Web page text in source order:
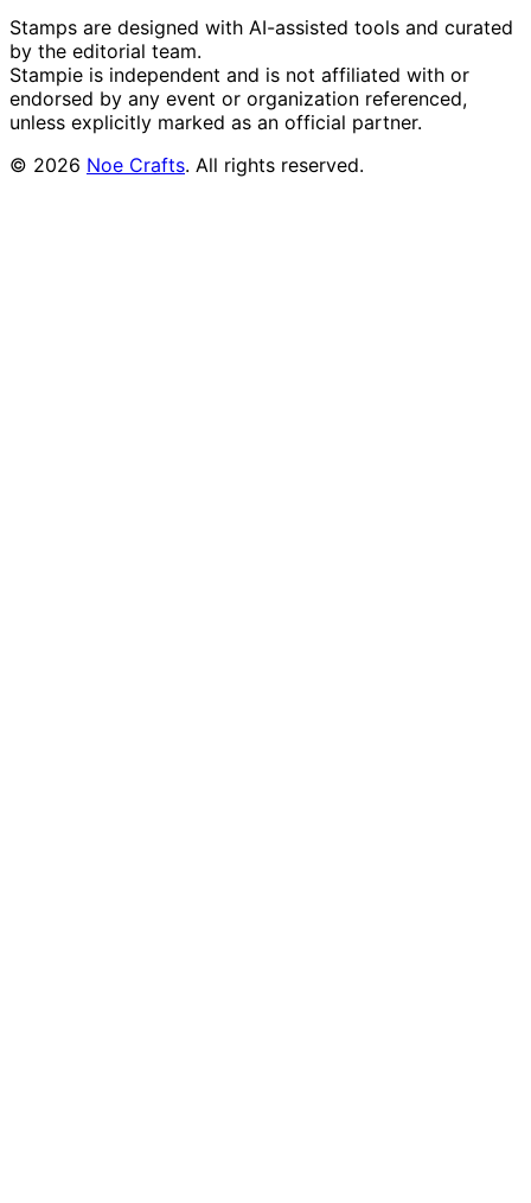
Stamps are designed with AI-assisted tools and curated
by the editorial team.
Stampie is independent and is not affiliated with or
endorsed by any event or organization referenced,
unless explicitly marked as an official partner.
© 2026 Noe Crafts. All rights reserved.